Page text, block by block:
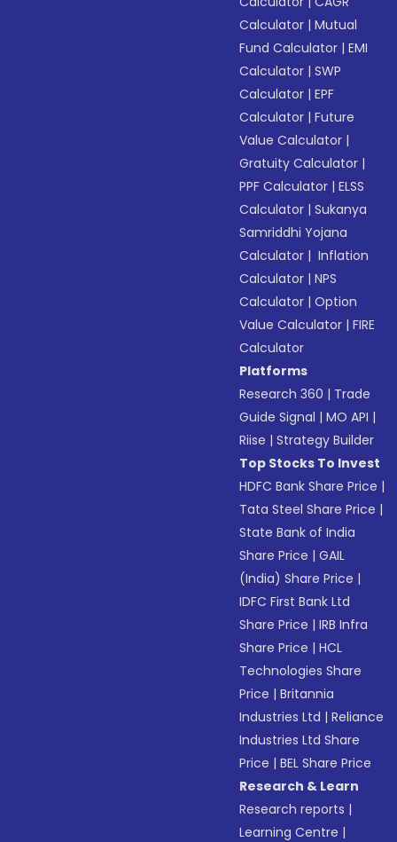
Calculator |Mutual
Fund Calculator |EMI
Calculator |SWP
Calculator |EPF
Calculator |Future
Value Calculator |
Gratuity Calculator |
PPF Calculator |ELSS
Calculator |Sukanya
Samriddhi Yojana
Calculator | Inflation
Calculator |NPS
Calculator |Option
Value Calculator |FIRE
Calculator
Platforms
Research 360 | Trade
Guide Signal |MO API |
Riise |Strategy Builder
Top Stocks To Invest
HDFC Bank Share Price |
Tata Steel Share Price |
State Bank of India
Share Price |GAIL
(India) Share Price |
IDFC First Bank Ltd
Share Price |IRB Infra
Share Price |HCL
Technologies Share
Price |Britannia
Industries Ltd |Reliance
Industries Ltd Share
Price |BEL Share Price
Research & Learn
Research reports |
Learning Centre |